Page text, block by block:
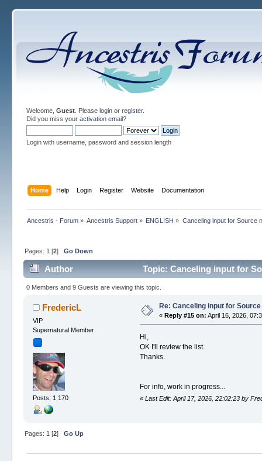
Welcome, Guest. Please loginor register.
Did you miss your activation email?
Login with username, password and session length
Home Help Login Register Website Documentation
Ancestris - Forum» Ancestris Support » ENGLISH » Canceling input for Source
Pages: 1 [2] Go Down
Author Topic: Canceling input for
0 Members and 9 Guests are viewing this topic.
FredericL
VIP
Supernatural Member
Posts: 1 170
Re: Canceling input for
« Reply #15 on: April 16, 2026,
Hi,
OK I'll review the list.
Thanks.
For info, work in progress...
«Last Edit: April 17, 2026, 22:02:23 by
Pages: 1 [2] Go Up